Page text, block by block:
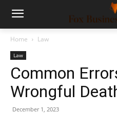
Home Law
Law
Common
Wrongful
December 1, 2023